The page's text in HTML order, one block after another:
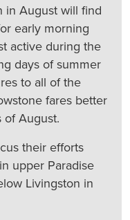
in August will find
early morning
active during the
days of summer
to all of the
fares better
August.
their efforts
upper Paradise
Livingston in